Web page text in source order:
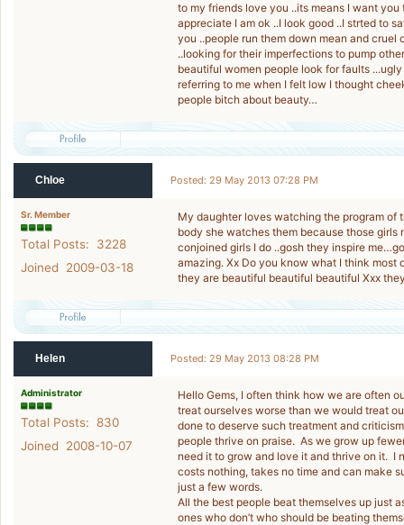
to my friends love you ..its means I want
appreciate I am ok ..I look good ..I strted to
you ..people run them down mean and
..looking for their imperfections to pump
beautiful women people look for faults
referring to me when I felt low I thought
people bitch about beauty…
Chloe Posted: 29 May 2013 07:28 PM
Sr. Member
Total Posts: 3228
Joined 2009-03-18
My daughter loves watching the program of
body she watches them because those
conjoined girls I do ..gosh they inspire
amazing. Xx Do you know what I think
they are beautiful beautiful beautiful Xxx
Helen Posted: 29 May 2013 08:28 PM
Administrator
Total Posts: 830
Joined 2008-10-07
Hello Gems, I often think how we are often
treat ourselves worse than we would treat
done to deserve such treatment and
people thrive on praise. As we grow up
need it to grow and love it and thrive on it. I
costs nothing, takes no time and can make
just a few words.
All the best people beat themselves up just
ones who don’t who should be beating